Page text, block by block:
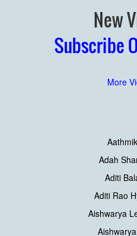
New
Subscribe
More
Adah
Aditi
Aditi Rao
Aishwarya